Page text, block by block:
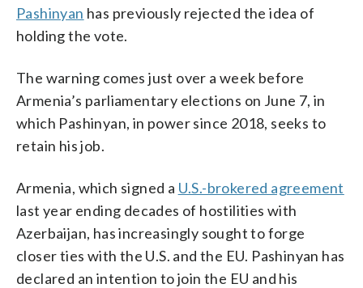
Pashinyan has previously rejected the idea of
holding the vote.
The warning comes just over a week before
Armenia’s parliamentary elections on June 7, in
which Pashinyan, in power since 2018, seeks to
retain his job.
Armenia, which signed a U.S.-brokered agreement
last year ending decades of hostilities with
Azerbaijan, has increasingly sought to forge
closer ties with the U.S. and the EU. Pashinyan has
declared an intention to join the EU and his